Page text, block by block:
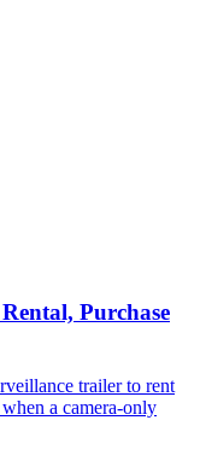
Purchase
trailer to rent
a camera-only